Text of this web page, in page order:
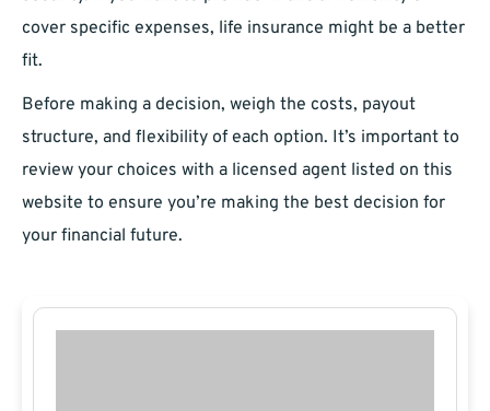
cover specific expenses, life insurance might be a better
fit.
Before making a decision, weigh the costs, payout
structure, and flexibility of each option. It’s important to
review your choices with a licensed agent listed on this
website to ensure you’re making the best decision for
your financial future.